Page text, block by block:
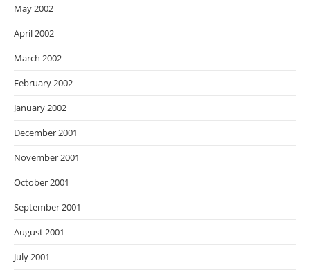
May 2002
April 2002
March 2002
February 2002
January 2002
December 2001
November 2001
October 2001
September 2001
August 2001
July 2001